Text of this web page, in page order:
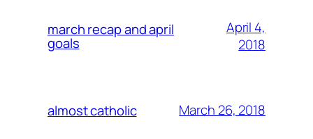
march recap and april
goals
April 4,
2018
almost catholic March 26, 2018